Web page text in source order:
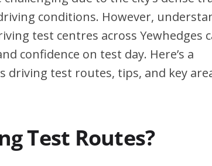
conditions. However,
test centres across Yewhedges
confidence on test day. Here’s a
driving test routes, tips, and key
Test Routes?